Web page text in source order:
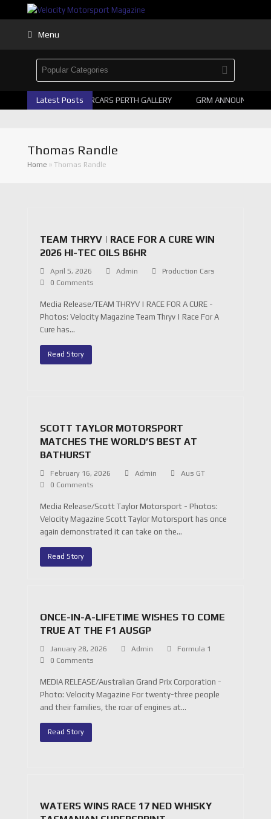
Menu
Latest Posts
2026 SUPERCARS PERTH GALLERY GRM ANNOUNCE
Thomas Randle
Home » Thomas Randle
TEAM THRYV | RACE FOR A CURE WIN
2026 HI-TEC OILS B6HR
April 5, 2026 Admin
Production Cars
0 Comments
Media Release/TEAM THRYV | RACE FOR A CURE -
Photos: Velocity Magazine Team Thryv | Race For A
Cure has…
Read Story
SCOTT TAYLOR MOTORSPORT
MATCHES THE WORLD’S BEST AT
BATHURST
February 16, 2026 Admin
Aus GT
0 Comments
Media Release/Scott Taylor Motorsport - Photos:
Velocity Magazine Scott Taylor Motorsport has once
again demonstrated it can take on the…
Read Story
ONCE-IN-A-LIFETIME WISHES TO COME
TRUE AT THE F1 AUSGP
January 28, 2026 Admin
Formula 1
0 Comments
MEDIA RELEASE/Australian Grand Prix Corporation -
Photo: Velocity Magazine For twenty-three people
and their families, the roar of engines at…
Read Story
WATERS WINS RACE 17 NED WHISKY